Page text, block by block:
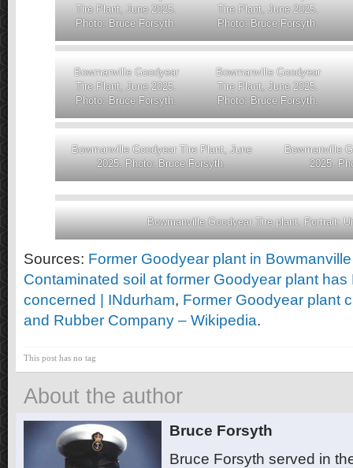
Tire Plant, June 2025.
Photo: Bruce Forsyth.
Tire Plant, June 2025.
Photo: Bruce Forsyth.
Bowmanville Goodyear
Tire Plant, June 2025.
Photo: Bruce Forsyth.
Bowmanville Goodyear
Tire Plant, June 2025.
Photo: Bruce Forsyth.
Bowmanville Goodyear Tire Plant, June
2025. Photo: Bruce Forsyth.
Bowmanville
2025.
Bowmanville Goodyear Tire plant. Portrait:
Sources: Former Goodyear plant in
Contaminated soil at former Goodyear plant
concerned | INdurham, Former Goodyear plant
and Rubber Company – Wikipedia.
This post has no tag
About the author
Bruce Forsyth
Bruce Forsyth served in